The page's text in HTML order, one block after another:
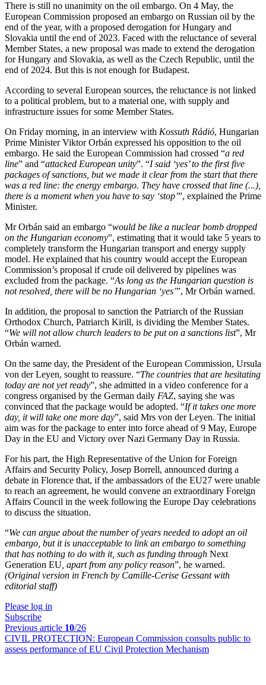
There is still no unanimity on the oil embargo. On 4 May, the
European Commission proposed an embargo on Russian oil by the
end of the year, with a proposed derogation for Hungary and
Slovakia until the end of 2023. Faced with the reluctance of several
Member States, a new proposal was made to extend the derogation
for Hungary and Slovakia, as well as the Czech Republic, until the
end of 2024. But this is not enough for Budapest.
According to several European sources, the reluctance is not linked
to a political problem, but to a material one, with supply and
infrastructure issues for some Member States.
On Friday morning, in an interview with Kossuth Rádió, Hungarian
Prime Minister Viktor Orbán expressed his opposition to the oil
embargo. He said the European Commission had crossed “a red
line” and “attacked European unity”. “I said ‘yes’ to the first five
packages of sanctions, but we made it clear from the start that there
was a red line: the energy embargo. They have crossed that line (...),
there is a moment when you have to say ‘stop’”, explained the Prime
Minister.
Mr Orbán said an embargo “would be like a nuclear bomb dropped
on the Hungarian economy”, estimating that it would take 5 years to
completely transform the Hungarian transport and energy supply
model. He explained that his country would accept the European
Commission’s proposal if crude oil delivered by pipelines was
excluded from the package. “As long as the Hungarian question is
not resolved, there will be no Hungarian ‘yes’”, Mr Orbán warned.
In addition, the proposal to sanction the Patriarch of the Russian
Orthodox Church, Patriarch Kirill, is dividing the Member States.
“We will not allow church leaders to be put on a sanctions list”, Mr
Orbán warned.
On the same day, the President of the European Commission, Ursula
von der Leyen, sought to reassure. “The countries that are hesitating
today are not yet ready”, she admitted in a video conference for a
congress organised by the German daily FAZ, saying she was
convinced that the package would be adopted. “If it takes one more
day, it will take one more day”, said Mrs von der Leyen. The initial
aim was for the package to enter into force ahead of 9 May, Europe
Day in the EU and Victory over Nazi Germany Day in Russia.
For his part, the High Representative of the Union for Foreign
Affairs and Security Policy, Josep Borrell, announced during a
debate in Florence that, if the ambassadors of the EU27 were unable
to reach an agreement, he would convene an extraordinary Foreign
Affairs Council in the week following the Europe Day celebrations
to discuss the situation.
“We can argue about the number of years needed to adopt an oil
embargo, but it is unacceptable to link an embargo to something
that has nothing to do with it, such as funding through Next
Generation EU , apart from any policy reason”, he warned.
(Original version in French by Camille-Cerise Gessant with
editorial staff)
Please log in
Subscribe
Previous article 10/26
CIVIL PROTECTION: European Commission consults public to
assess performance of EU Civil Protection Mechanism